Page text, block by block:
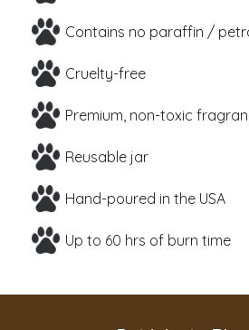
Contains no paraffin /
Cruelty-free
Premium, non-toxic
Reusable jar
Hand-poured in the USA
Up to 60 hrs of burn time